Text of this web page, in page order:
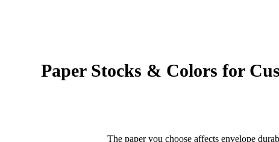
Paper Stocks & Colors for
The paper you choose affects envelope